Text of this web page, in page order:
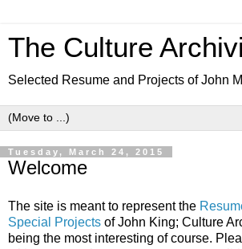
The Culture
Selected Resume and Projects of John
Tuesday, March 24, 2015
Welcome
The site is meant to represent the
Special Projects of John King; Culture
being the most interesting of course.